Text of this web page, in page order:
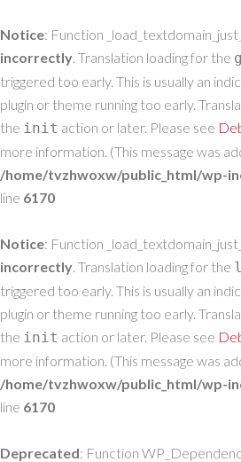
Notice: Function
incorrectly. Translation loading for the
triggered too early. This is usually an
plugin or theme running too early.
the init action or later. Please see
more information. (This message was
/home/tvzhwoxw/public_html/wp-
line 6170
Notice: Function
incorrectly. Translation loading for the
triggered too early. This is usually an
plugin or theme running too early.
the init action or later. Please see
more information. (This message was
/home/tvzhwoxw/public_html/wp-
line 6170
Deprecated: Function